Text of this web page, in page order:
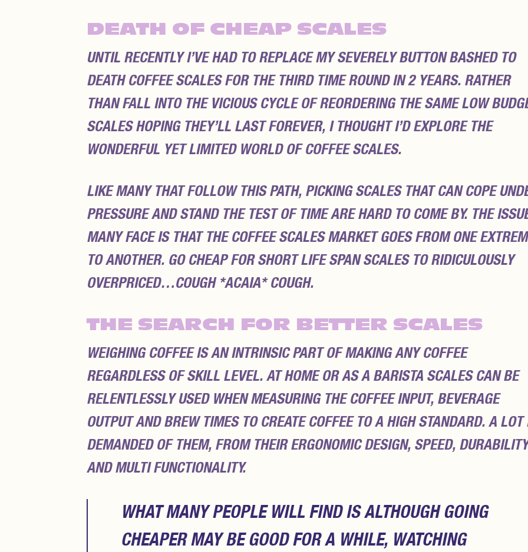
DEATH OF CHEAP SCALES
UNTIL RECENTLY I’VE HAD TO REPLACE MY SEVERELY BUTTON BASHED TO
DEATH COFFEE SCALES FOR THE THIRD TIME ROUND IN 2 YEARS. RATHER
THAN FALL INTO THE VICIOUS CYCLE OF REORDERING THE SAME LOW
SCALES HOPING THEY’LL LAST FOREVER, I THOUGHT I’D EXPLORE THE
WONDERFUL YET LIMITED WORLD OF COFFEE SCALES.
LIKE MANY THAT FOLLOW THIS PATH, PICKING SCALES THAT CAN COPE
PRESSURE AND STAND THE TEST OF TIME ARE HARD TO COME BY. THE
MANY FACE IS THAT THE COFFEE SCALES MARKET GOES FROM ONE
TO ANOTHER. GO CHEAP FOR SHORT LIFE SPAN SCALES TO RIDICULOUSLY
OVERPRICED…COUGH *ACAIA* COUGH.
THE SEARCH FOR BETTER SCALES
WEIGHING COFFEE IS AN INTRINSIC PART OF MAKING ANY COFFEE
REGARDLESS OF SKILL LEVEL. AT HOME OR AS A BARISTA SCALES CAN BE
RELENTLESSLY USED WHEN MEASURING THE COFFEE INPUT, BEVERAGE
OUTPUT AND BREW TIMES TO CREATE COFFEE TO A HIGH STANDARD. A LOT
DEMANDED OF THEM, FROM THEIR ERGONOMIC DESIGN, SPEED, DURABILITY
AND MULTI FUNCTIONALITY.
WHAT MANY PEOPLE WILL FIND IS ALTHOUGH GOING
CHEAPER MAY BE GOOD FOR A WHILE, WATCHING